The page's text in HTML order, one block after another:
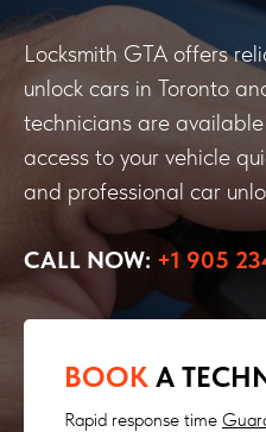
Locksmith GTA offers
unlock cars in Toronto
technicians are
access to your vehicle
and professional car
CALL NOW: +1 905
BOOK A
Rapid response time